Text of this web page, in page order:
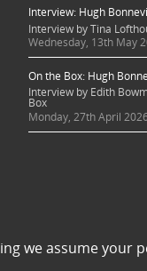
we assume
Interview: Hugh
Interview by Tina
Wednesday, 13th May
On the Box: Hugh
Interview by Edith
Box
Monday, 27th April 2026
where possible and
use to be in violation of